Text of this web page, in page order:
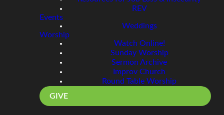
REV
Events
Weddings
Worship
Watch Online!
Sunday Worship
Sermon Archive
Improv Church
Round Table Worship
GIVE